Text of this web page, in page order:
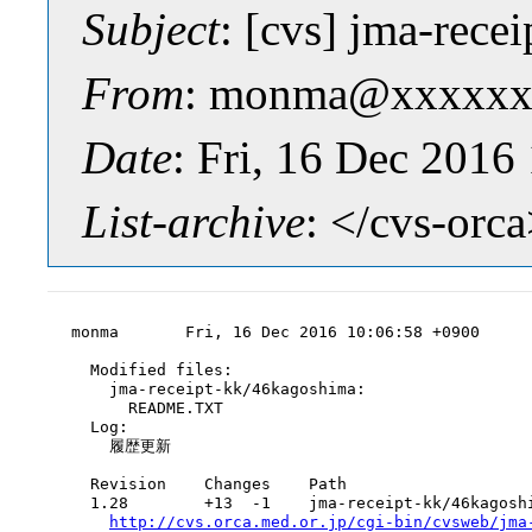
Subject: [cvs] jma-
From:
Date: Fri, 16 Dec
List-archive: </cvs-
monma       Fri, 16 Dec 2016 10:06:58 +0900
  Modified files:
    jma-receipt-kk/46kagoshima:
      README.TXT
  Log:
    履歴更新
  Revision    Changes    Path
1.28        +13  -1    jma-receipt-kk/
http://cvs.orca.med.or.jp/cgi-bin/cvsweb/jma-